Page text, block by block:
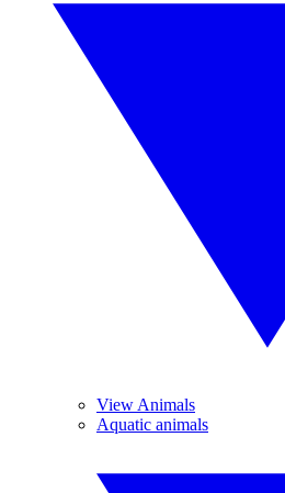
View Animals
Aquatic animals